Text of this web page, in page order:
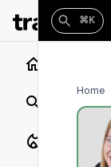
Search
Closings
⌘K
Home